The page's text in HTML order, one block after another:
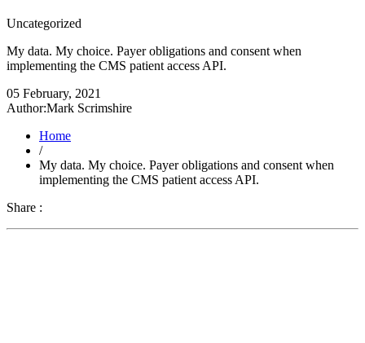
Uncategorized
My data. My choice. Payer obligations and consent when
implementing the CMS patient access API.
05 February, 2021
Author:Mark Scrimshire
Home
/
My data. My choice. Payer obligations and consent when
implementing the CMS patient access API.
Share :